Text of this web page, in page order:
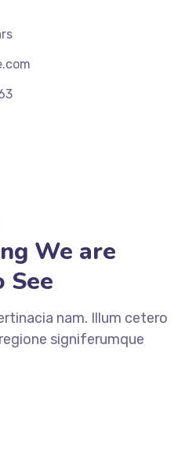
We are
See
nam. Illum cetero
signiferumque